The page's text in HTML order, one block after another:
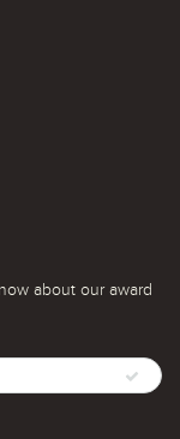
about our award